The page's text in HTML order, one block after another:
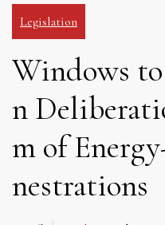
Legislation
Windows
n
m of
nestrations